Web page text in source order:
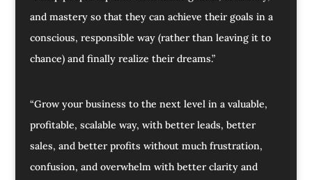
and mastery so that they can achieve their goals in a
conscious, responsible way (rather than leaving it to
chance) and finally realize their dreams.”
“Grow your business to the next level in a valuable,
profitable, scalable way, with better leads, better
sales, and better profits without much frustration,
confusion, and overwhelm with better clarity and